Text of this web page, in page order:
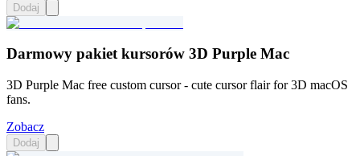
Dodaj
Darmowy pakiet kursorów 3D Purple Mac
3D Purple Mac free custom cursor - cute cursor flair for 3D macOS
fans.
Zobacz
Dodaj